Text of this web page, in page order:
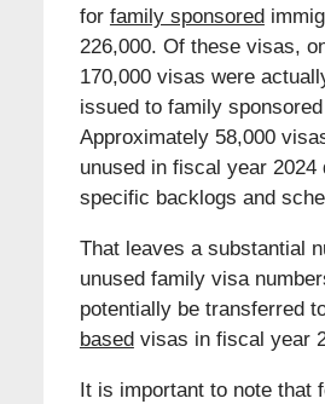
for family sponsored
226,000. Of these visas,
170,000 visas were
issued to family
Approximately 58,000
unused in fiscal year 2024
specific backlogs and
That leaves a substantial
unused family visa
potentially be transferred
based visas in fiscal year
It is important to note that